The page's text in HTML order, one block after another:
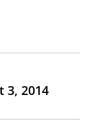
3, 2014